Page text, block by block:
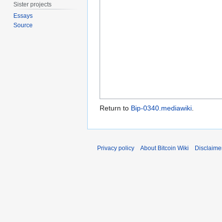
Return to Bip-0340.mediawiki
Sister projects
Essays
Source
Privacy policy About Bitcoin Wiki